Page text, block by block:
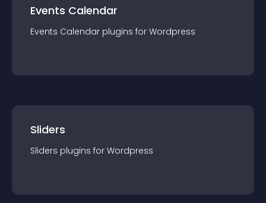
Events Calendar
Events Calendar plugins for Wordpress
Sliders
Sliders plugins for Wordpress